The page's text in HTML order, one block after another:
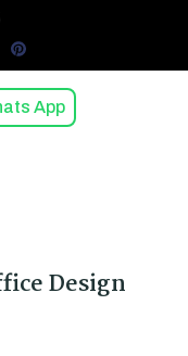
App
Design